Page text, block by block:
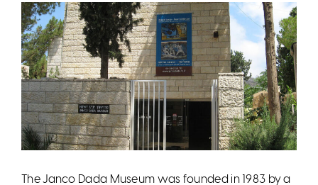
The Janco Dada Museum was founded in 1983 by a